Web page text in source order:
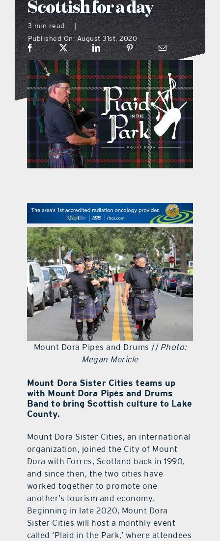
what’s going on
distribution locations
the style podcast
sports hub podcast
on the menu podcast
promotional features
contact Us
Scottish for a day
3 min read
Published On: August 31st, 2020
Mount Dora Pipes and Drums // Photo:
Megan Mericle
Mount Dora Sister Cities teams up
with Mount Dora Pipes and Drums
Band to bring Scottish culture to Lake
County.
Mount Dora Sister Cities, an international
organization, joined the City of Mount
Dora with Forres, Scotland back in 1990,
and since then, the two cities have
worked together to promote one
another’s tourism and economy.
Beginning in late 2020, Mount Dora
Sister Cities will host a monthly event
called ‘Plaid in the Park,’ where attendees